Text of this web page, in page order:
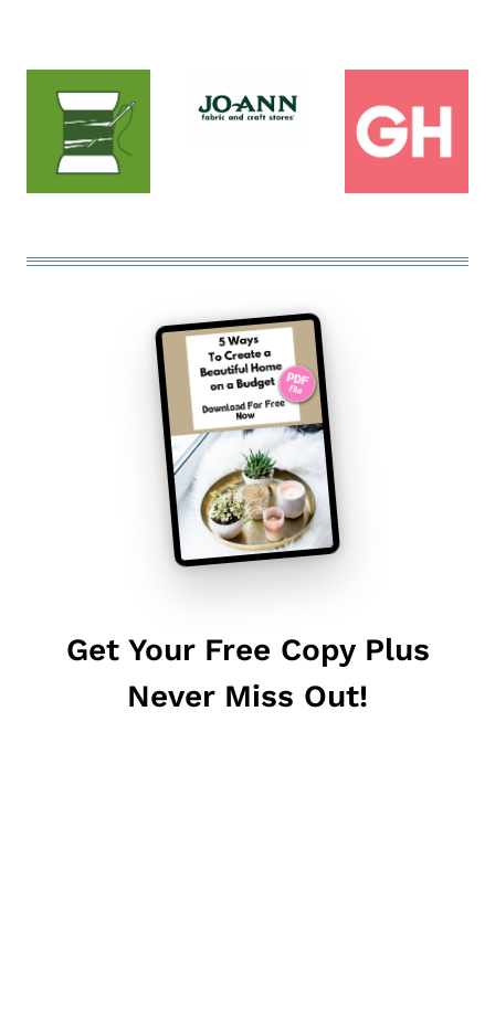
Get Your Free Copy Plus
Never Miss Out!